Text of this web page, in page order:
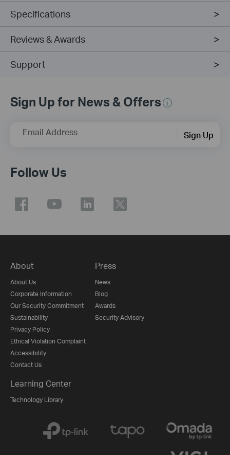
Specifications
Reviews & Awards
Support
Sign Up for News & Offers
Email Address Sign Up
Follow Us
About
About Us
Corporate Information
Our Security Commitment
Sustainability
Privacy Policy
Ethical Violation Complaint
Accessibility
Contact Us
Press
News
Blog
Awards
Security Advisory
Learning Center
Technology Library